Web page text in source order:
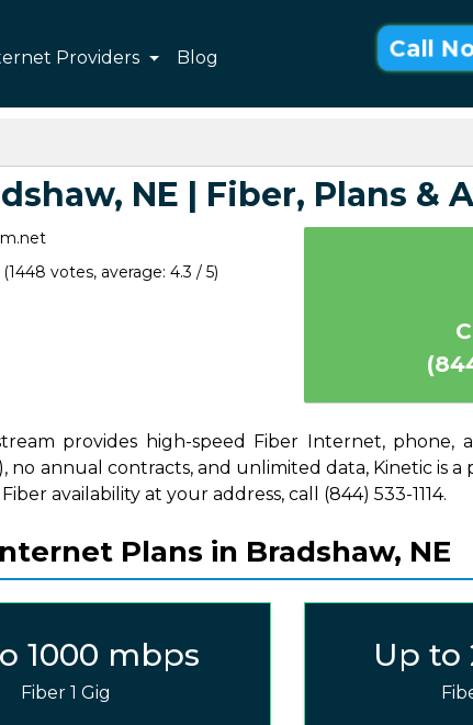
Providers Blog Call
NE | Fiber, Plans &
(1448 votes, average: 4.3 / 5)
provides high-speed Fiber Internet, phone,
annual contracts, and unlimited data, Kinetic is
availability at your address, call (844) 533-1114.
Plans in Bradshaw, NE
1000 mbps
Fiber 1 Gig
Up to